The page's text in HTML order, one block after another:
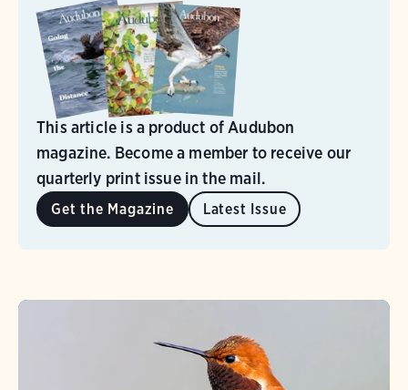
This article is a product of Audubon
magazine. Become a member to receive our
quarterly print issue in the mail.
Get the Magazine Latest Issue